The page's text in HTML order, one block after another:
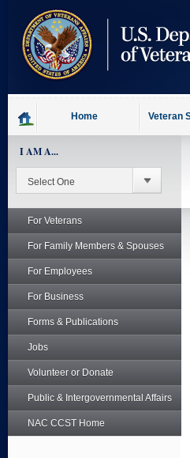
content
Home Veteran
I AM A...
For Veterans
For Family Members & Spouses
For Employees
For Business
Forms & Publications
Jobs
Volunteer or Donate
Public & Intergovernmental Affairs
NAC CCST Home